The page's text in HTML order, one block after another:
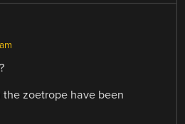
zoetrope have been